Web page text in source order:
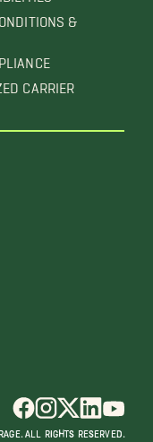
&
CARRIER
ALL RIGHTS RESERVED.